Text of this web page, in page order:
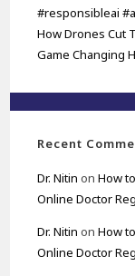
#responsibleai
How Drones Cut
Game Changing
Recent
Dr. Nitin onHow
Online Doctor
Dr. Nitin onHow
Online Doctor